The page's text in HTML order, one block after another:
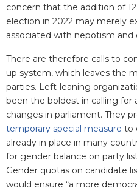
concern that the addition of
election in 2022 may merely
associated with nepotism and
There are therefore calls to
up system, which leaves the
parties. Left-leaning
been the boldest in calling for
changes in parliament. They
temporary special measure to
already in place in many
for gender balance on party
Gender quotas on candidate
would ensure “a more